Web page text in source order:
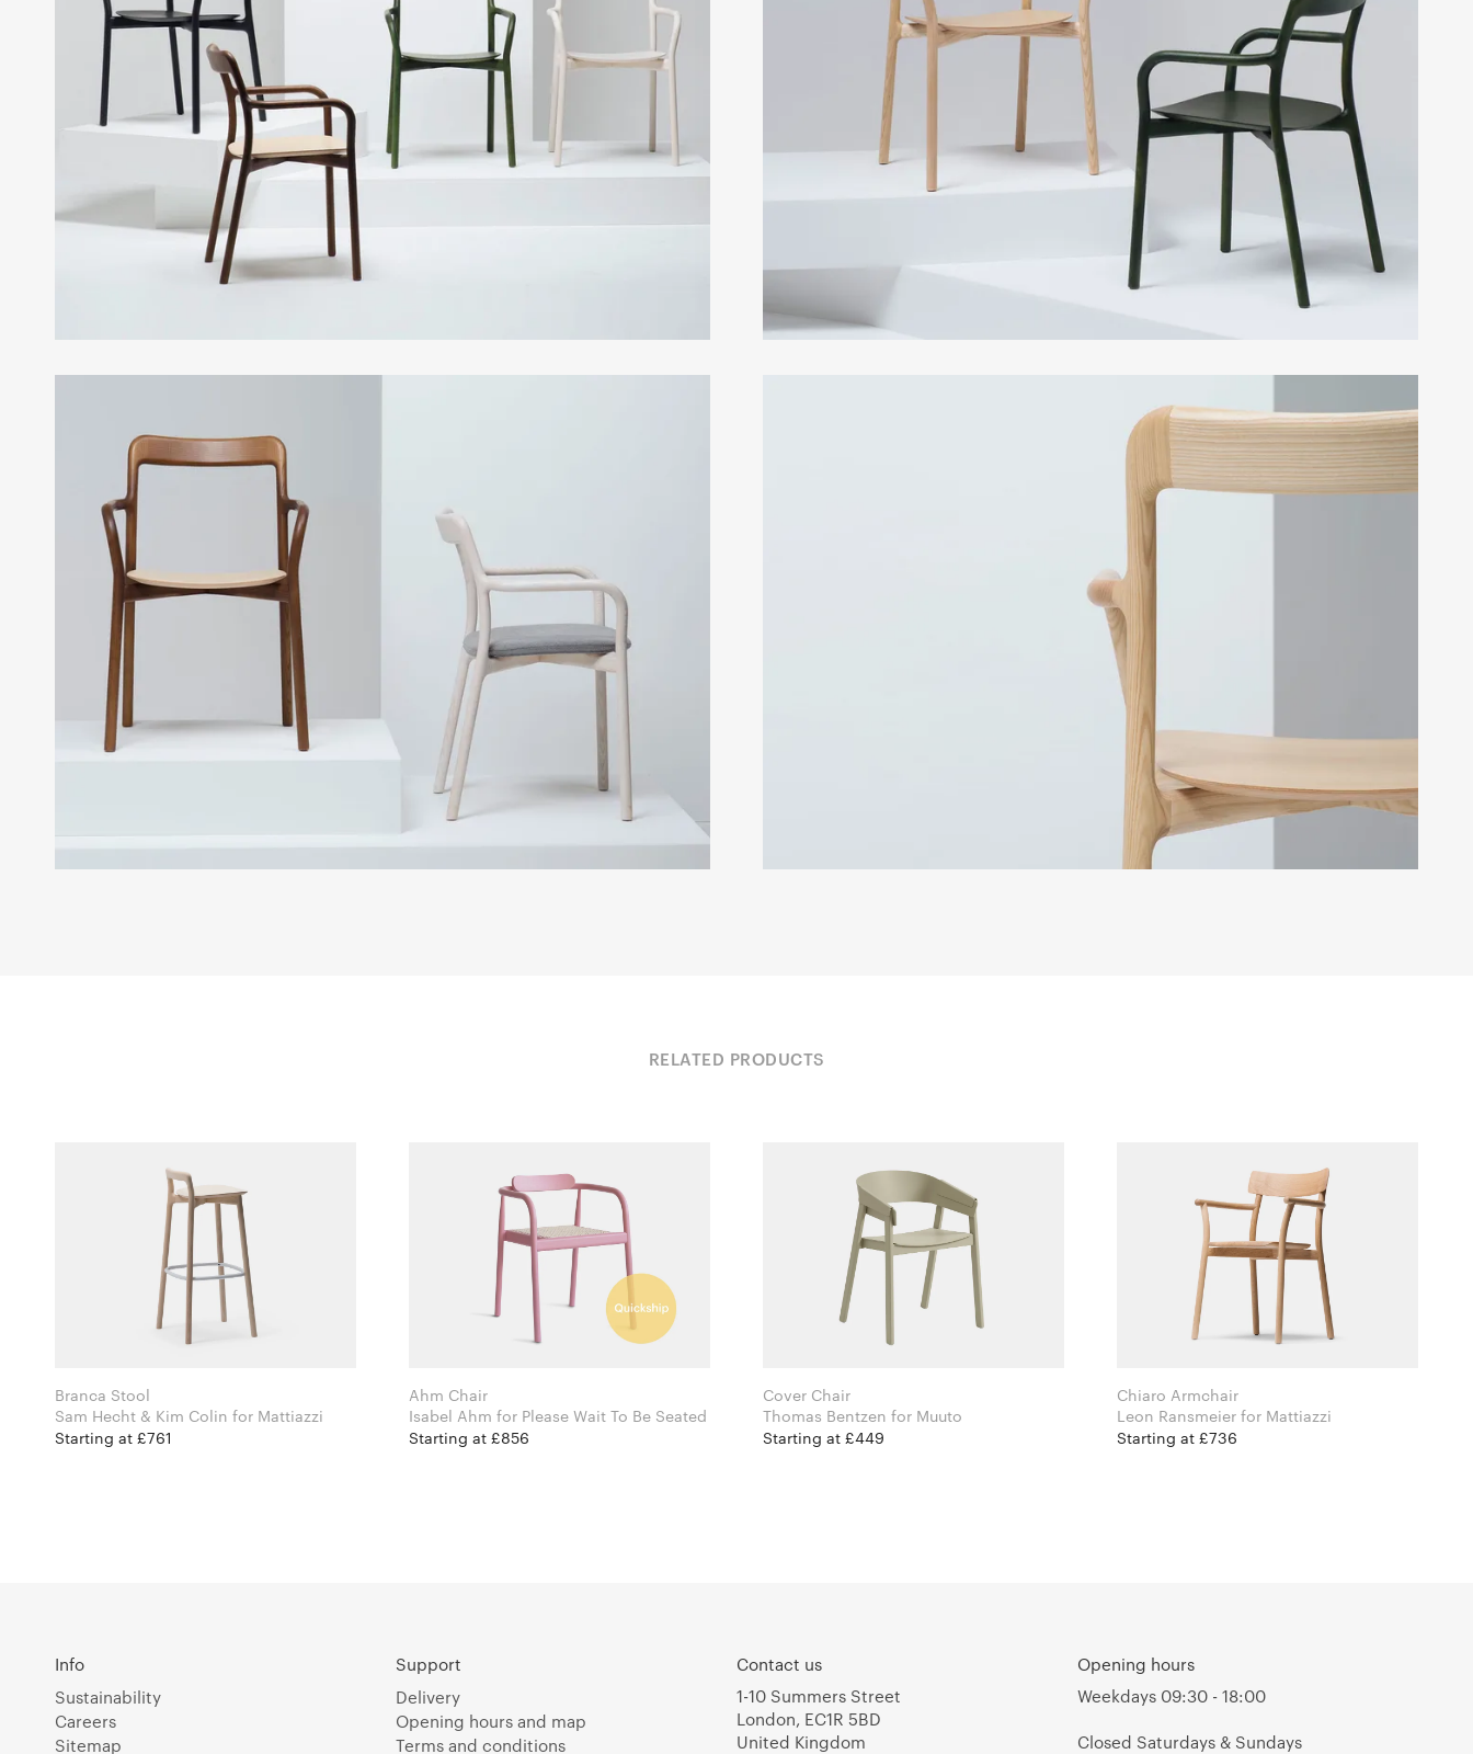
RELATED PRODUCTS
Branca Stool
Sam Hecht & Kim Colin for Mattiazzi
Starting at £761
Ahm Chair
Isabel Ahm for Please Wait To Be Seated
Starting at £856
Cover Chair
Thomas Bentzen for Muuto
Starting at £449
Chiaro Armchair
Leon Ransmeier for Mattiazzi
Starting at £736
Info
Sustainability
Careers
Sitemap
Support
Delivery
Opening hours and map
Terms and conditions
Contact us
1-10 Summers Street
London, EC1R 5BD
United Kingdom
Opening hours
Weekdays 09:30 - 18:00
Closed Saturdays & Sundays